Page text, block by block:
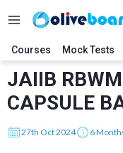
Courses Mock Tests
JAIIB
CAPSULE
27th Oct 2024 6